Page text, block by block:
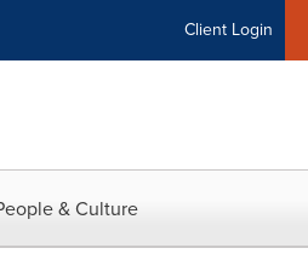
Client Login
& Culture